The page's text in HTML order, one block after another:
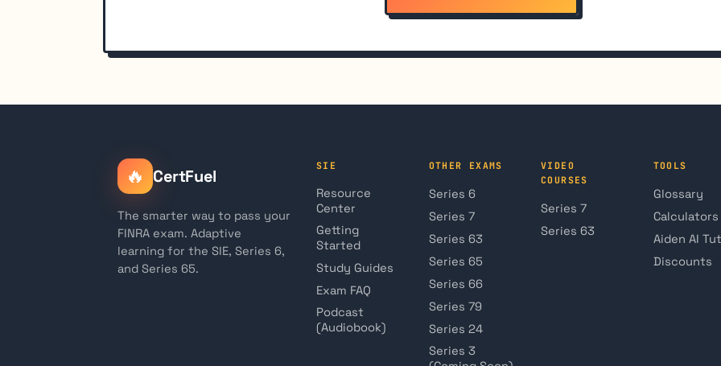
🔥 CertFuel
The smarter way to pass your
FINRA exam. Adaptive
learning for the SIE, Series 6,
and Series 65.
SIE
Resource
Center
Getting
Started
Study Guides
Exam FAQ
Podcast
(Audiobook)
OTHER EXAMS
Series 6
Series 7
Series 63
Series 65
Series 66
Series 79
Series 24
Series 3
VIDEO
COURSES
Series 7
Series 63
TOOLS
Glossary
Calculators
Aiden AI
Discounts